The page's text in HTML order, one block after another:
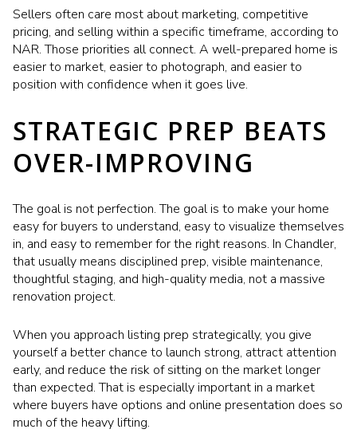
Sellers often care most about marketing, competitive
pricing, and selling within a specific timeframe, according to
NAR. Those priorities all connect. A well-prepared home is
easier to market, easier to photograph, and easier to
position with confidence when it goes live.
STRATEGIC PREP BEATS
OVER-IMPROVING
The goal is not perfection. The goal is to make your home
easy for buyers to understand, easy to visualize themselves
in, and easy to remember for the right reasons. In Chandler,
that usually means disciplined prep, visible maintenance,
thoughtful staging, and high-quality media, not a massive
renovation project.
When you approach listing prep strategically, you give
yourself a better chance to launch strong, attract attention
early, and reduce the risk of sitting on the market longer
than expected. That is especially important in a market
where buyers have options and online presentation does so
much of the heavy lifting.